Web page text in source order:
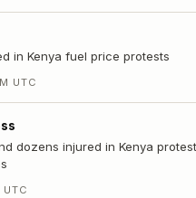
in Kenya fuel price protests
UTC
dozens injured in Kenya